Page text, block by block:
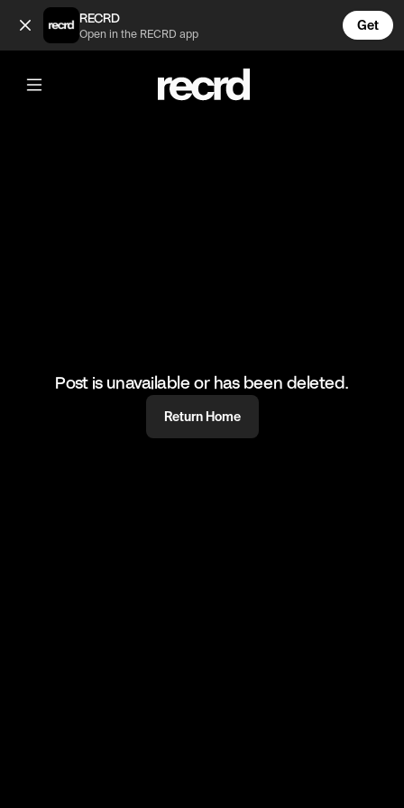
Good play 👏 (@BumpSetSpike)
RECRD
Open in the RECRD app
Get
@BumpSetSpike
Good play 👏
#volleyball #volleyskills #sports
Post is unavailable or has been deleted.
Return Home